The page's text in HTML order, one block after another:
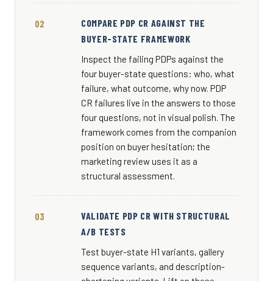
COMPARE PDP CR AGAINST THE
BUYER-STATE FRAMEWORK
Inspect the failing PDPs against the
four buyer-state questions: who, what
failure, what outcome, why now. PDP
CR failures live in the answers to those
four questions, not in visual polish. The
framework comes from the companion
position on buyer hesitation; the
marketing review uses it as a
structural assessment.
VALIDATE PDP CR WITH STRUCTURAL
A/B TESTS
Test buyer-state H1 variants, gallery
sequence variants, and description-